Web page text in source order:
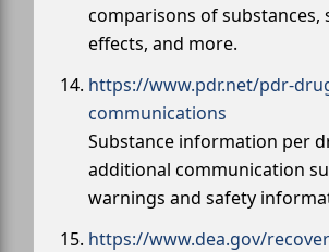
comparisons of substances,
effects, and more.
https://www.pdr.net/pdr-
communications
Substance information per
additional communication
warnings and safety
https://www.dea.gov/